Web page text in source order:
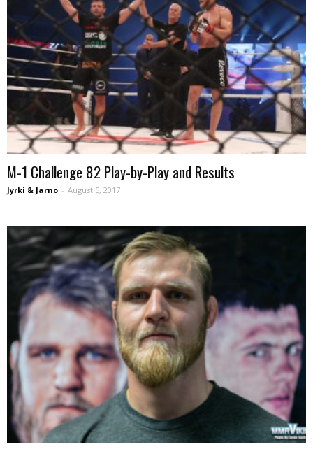
M-1 Challenge 82 Play-by-Play and Results
Jyrki & Jarno - August 5, 2017